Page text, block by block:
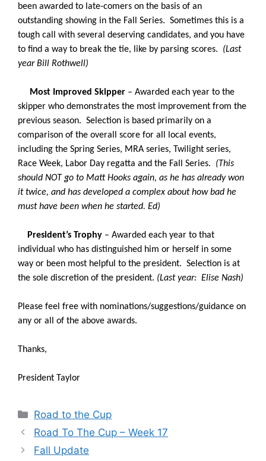
been awarded to late-comers on the basis of an
outstanding showing in the Fall Series. Sometimes this is a
tough call with several deserving candidates, and you have
to find a way to break the tie, like by parsing scores. (Last
year Bill Rothwell)
Most Improved Skipper – Awarded each year to the
skipper who demonstrates the most improvement from the
previous season. Selection is based primarily on a
comparison of the overall score for all local events,
including the Spring Series, MRA series, Twilight series,
Race Week, Labor Day regatta and the Fall Series. (This
should NOT go to Matt Hooks again, as he has already won
it twice, and has developed a complex about how bad he
must have been when he started. Ed)
President’s Trophy – Awarded each year to that
individual who has distinguished him or herself in some
way or been most helpful to the president. Selection is at
the sole discretion of the president. (Last year: Elise Nash)
Please feel free with nominations/suggestions/guidance on
any or all of the above awards.
Thanks,
President Taylor
Categories
Road to the Cup
Road To The Cup – Week 17
Fall Update